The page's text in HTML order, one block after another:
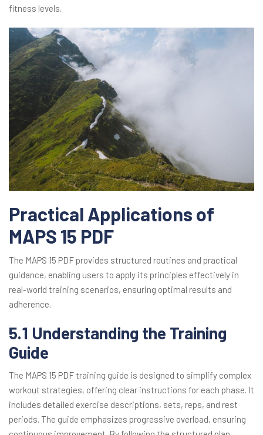
fitness levels.
Practical Applications of
MAPS 15 PDF
The MAPS 15 PDF provides structured routines and practical
guidance, enabling users to apply its principles effectively in
real-world training scenarios, ensuring optimal results and
adherence.
5.1 Understanding the Training
Guide
The MAPS 15 PDF training guide is designed to simplify complex
workout strategies, offering clear instructions for each phase. It
includes detailed exercise descriptions, sets, reps, and rest
periods. The guide emphasizes progressive overload, ensuring